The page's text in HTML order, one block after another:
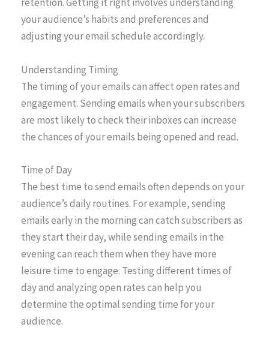
retention. Getting it right involves understanding
your audience’s habits and preferences and
adjusting your email schedule accordingly.
Understanding Timing
The timing of your emails can affect open rates and
engagement. Sending emails when your subscribers
are most likely to check their inboxes can increase
the chances of your emails being opened and read.
Time of Day
The best time to send emails often depends on your
audience’s daily routines. For example, sending
emails early in the morning can catch subscribers as
they start their day, while sending emails in the
evening can reach them when they have more
leisure time to engage. Testing different times of
day and analyzing open rates can help you
determine the optimal sending time for your
audience.